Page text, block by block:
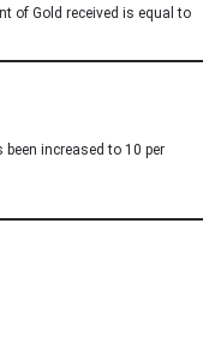
of Gold received is equal to
increased to 10 per